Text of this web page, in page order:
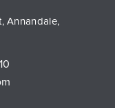
Annandale,